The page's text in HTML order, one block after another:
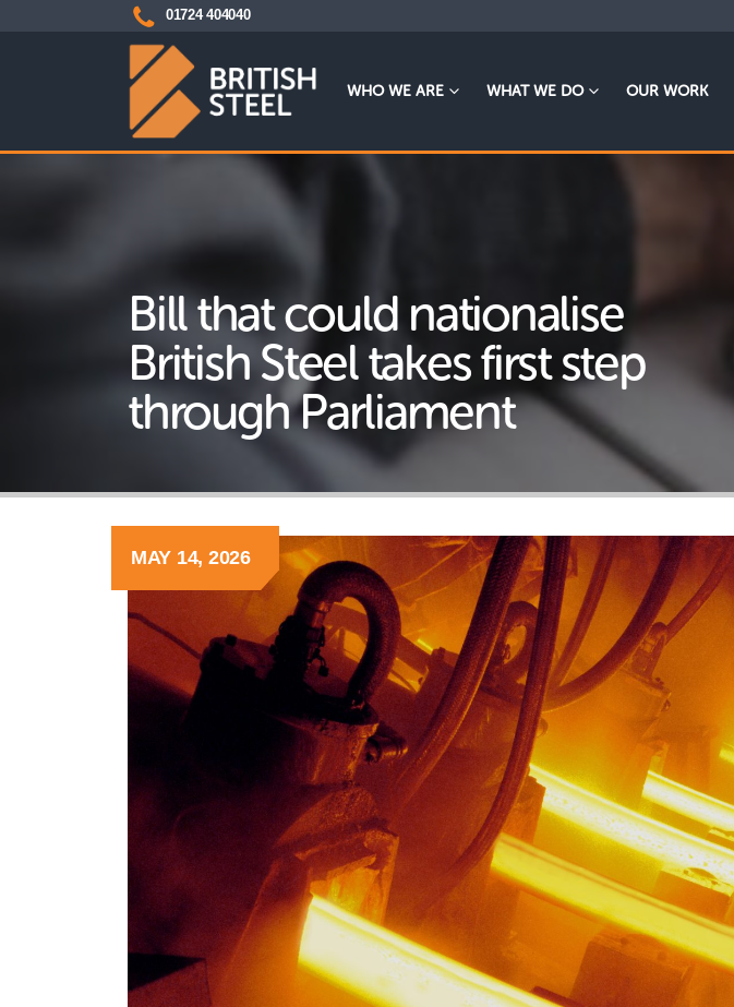
01724 404040
WHO WE ARE WHAT WE DO OUR WORK
Bill that could nationalise
British Steel takes first step
through Parliament
MAY 14, 2026